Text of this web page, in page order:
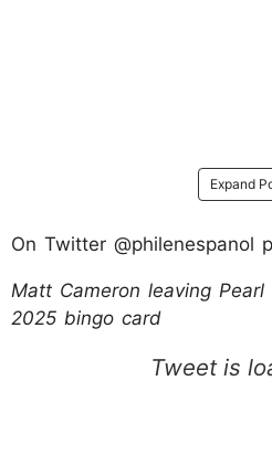
Expand
On Twitter @philenespanol
Matt Cameron leaving
2025 bingo card